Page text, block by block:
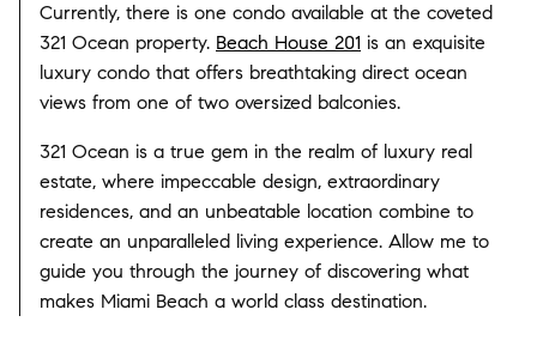
Currently, there is one condo available at the coveted
321 Ocean property. Beach House 201 is an exquisite
luxury condo that offers breathtaking direct ocean
views from one of two oversized balconies.
321 Ocean is a true gem in the realm of luxury real
estate, where impeccable design, extraordinary
residences, and an unbeatable location combine to
create an unparalleled living experience. Allow me to
guide you through the journey of discovering what
makes Miami Beach a world class destination.